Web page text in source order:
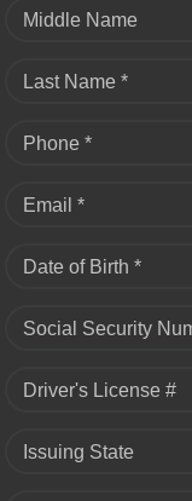
Middle Name
Last Name *
Phone *
Email *
Date of Birth *
Social Security
Driver's License #
Issuing State